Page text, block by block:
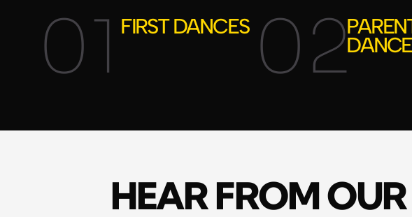
01 FIRST DANCES 02
HEAR FROM OUR